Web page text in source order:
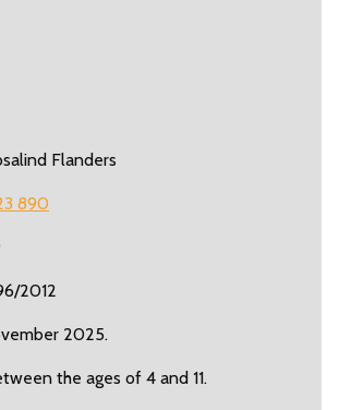
Flanders
890
2012
2025.
the ages of 4 and 11.